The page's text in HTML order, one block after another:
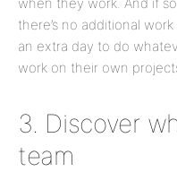
there’s no additional
an extra day to do
work on their own
3. Discover
team